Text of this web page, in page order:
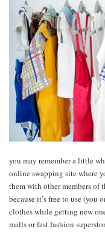
you may remember a little
online swapping site where
them with other members of
because it’s free to use (you
clothes while getting new
malls or fast fashion